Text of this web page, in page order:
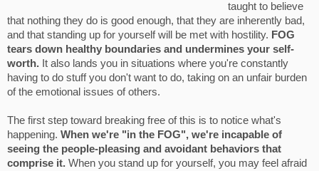
taught to believe
that nothing they do is good enough, that they are inherently bad,
and that standing up for yourself will be met with hostility. FOG
tears down healthy boundaries and undermines your self-
worth. It also lands you in situations where you're constantly
having to do stuff you don't want to do, taking on an unfair burden
of the emotional issues of others.
The first step toward breaking free of this is to notice what's
happening. When we're "in the FOG", we're incapable of
seeing the people-pleasing and avoidant behaviors that
comprise it. When you stand up for yourself, you may feel afraid